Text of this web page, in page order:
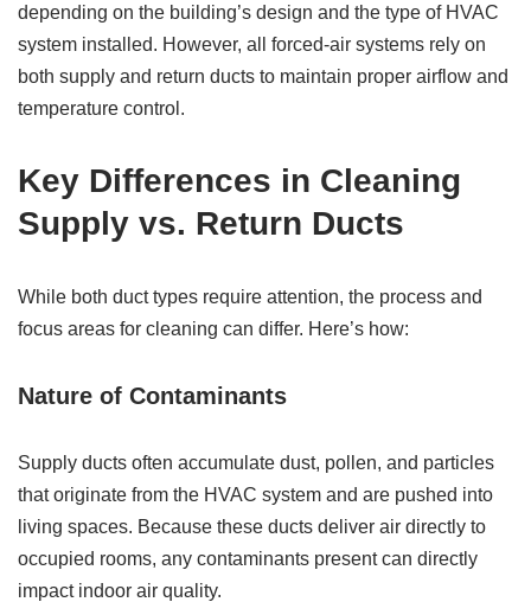
depending on the building’s design and the type of HVAC
system installed. However, all forced-air systems rely on
both supply and return ducts to maintain proper airflow and
temperature control.
Key Differences in Cleaning
Supply vs. Return Ducts
While both duct types require attention, the process and
focus areas for cleaning can differ. Here’s how:
Nature of Contaminants
Supply ducts often accumulate dust, pollen, and particles
that originate from the HVAC system and are pushed into
living spaces. Because these ducts deliver air directly to
occupied rooms, any contaminants present can directly
impact indoor air quality.